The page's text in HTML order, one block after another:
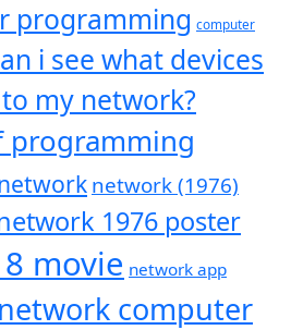
programming computer
i see what devices
my network?
programming
network (1976)
1976 poster
movie network app
network computer